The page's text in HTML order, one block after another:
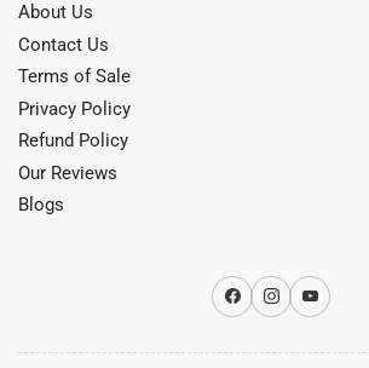
About Us
Contact Us
Terms of Sale
Privacy Policy
Refund Policy
Our Reviews
Blogs
Facebook
InstagramYouTube